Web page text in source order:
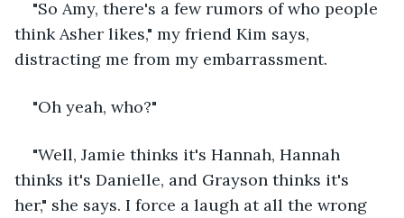
"So Amy, there's a few rumors of who people
think Asher likes," my friend Kim says,
distracting me from my embarrassment.
"Oh yeah, who?"
"Well, Jamie thinks it's Hannah, Hannah
thinks it's Danielle, and Grayson thinks it's
her," she says. I force a laugh at all the wrong